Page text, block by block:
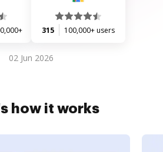
315 100,000+ users
02 Jun 2026
how it works